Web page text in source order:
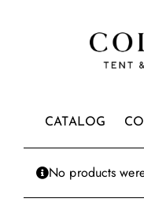
CATALOG
No products